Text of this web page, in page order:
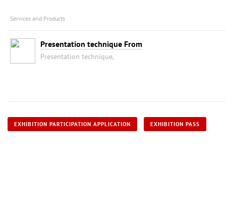
Services and Products
Presentation technique From
Presentation technique,
EXHIBITION PARTICIPATION APPLICATION EXHIBITION PASS